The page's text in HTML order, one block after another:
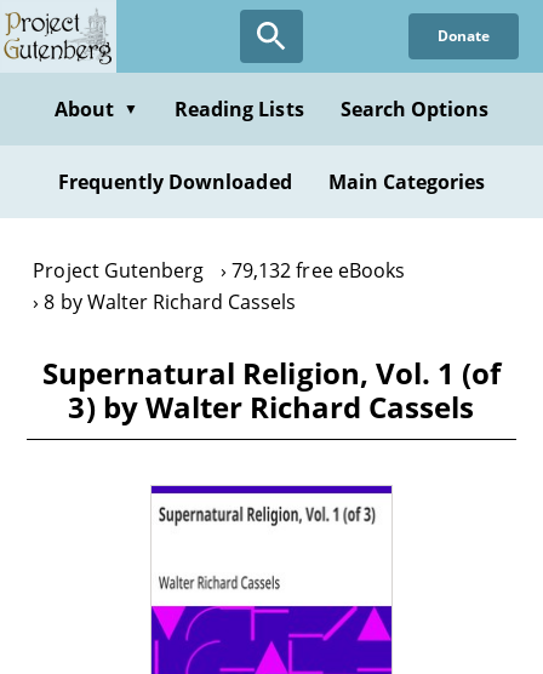
Skip
to
content
Donate
About ▼ Reading Lists Search Options
Frequently Downloaded Main Categories
Project Gutenberg
79,132 free eBooks
8 by Walter Richard Cassels
Supernatural Religion, Vol. 1 (of
3) by Walter Richard Cassels